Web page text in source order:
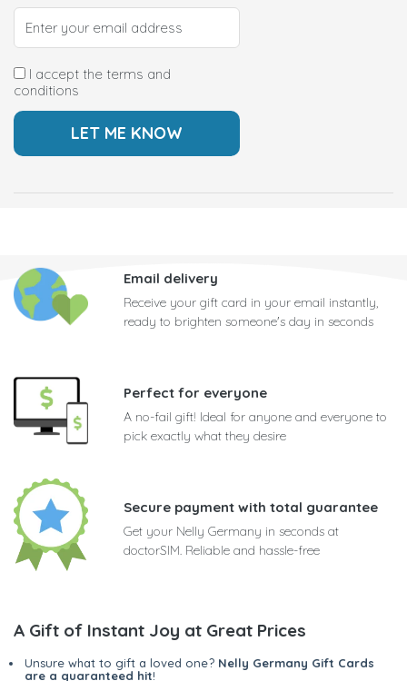
I accept the terms and
conditions
Email delivery
Receive your gift card in your email instantly,
ready to brighten someone's day in seconds
Perfect for everyone
A no-fail gift! Ideal for anyone and everyone to
pick exactly what they desire
Secure payment with total guarantee
Get your Nelly Germany in seconds at
doctorSIM. Reliable and hassle-free
A Gift of Instant Joy at Great Prices
Unsure what to gift a loved one? Nelly Germany Gift Cards
are a guaranteed hit!